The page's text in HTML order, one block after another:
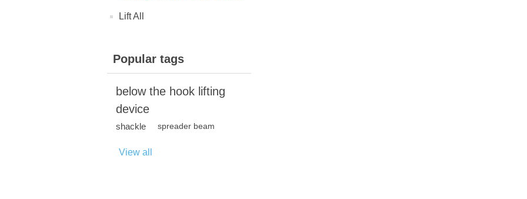
Lift All
Popular tags
below the hook lifting
device
shackle spreader beam
View all